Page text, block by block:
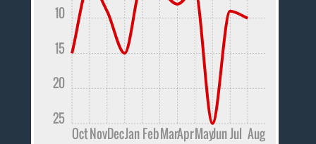
OctNovDecJanFebMarAprMayJunJul Aug
25
20
15
10